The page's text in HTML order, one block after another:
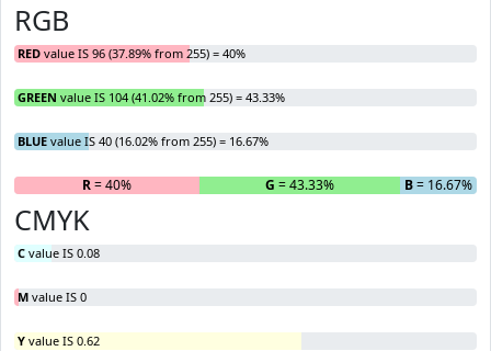
RGB
RED value IS 96 (37.89% from 255) = 40%
GREEN value IS 104 (41.02% from 255) = 43.33%
BLUE value IS 40 (16.02% from 255) = 16.67%
R= 40% G = 43.33% B= 16.67%
CMYK
C value IS 0.08
M value IS 0
Y value IS 0.62